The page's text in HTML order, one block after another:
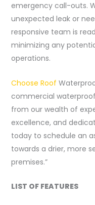
emergency call-outs.
unexpected leak or
responsive team is
minimizing any
operations.
Choose Roof
commercial
from our wealth of
excellence, and
today to schedule an
towards a drier, more
premises.”
LIST OF FEATURES